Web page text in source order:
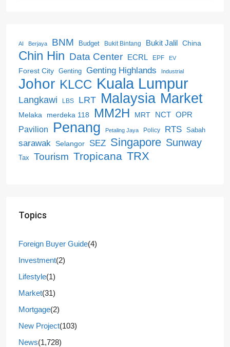
AI Berjaya BNM Budget Bukit Bintang Bukit Jalil China
Chin Hin Data Center ECRL EPF EV
Forest City Genting Genting Highlands Industrial
Johor KLCC Kuala Lumpur
Langkawi LBS LRT Malaysia Market
Melaka merdeka 118 MM2H MRT NCT OPR
Pavilion
Penang Petaling Jaya Policy RTS Sabah
sarawak Selangor SEZ Singapore Sunway
Tax Tourism Tropicana TRX
Topics
Foreign Buyer Guide(4)
Investment(2)
Lifestyle(1)
Market(31)
Mortgage(2)
New Project(103)
News(1,728)